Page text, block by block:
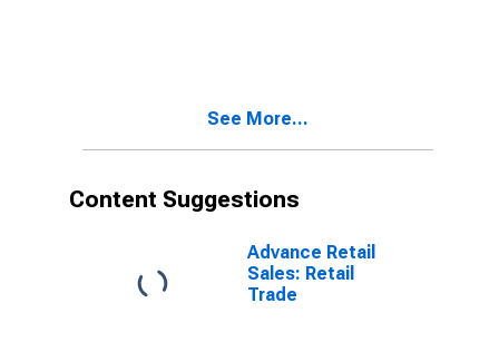
See More...
Content Suggestions
Advance Retail
Sales: Retail
Trade